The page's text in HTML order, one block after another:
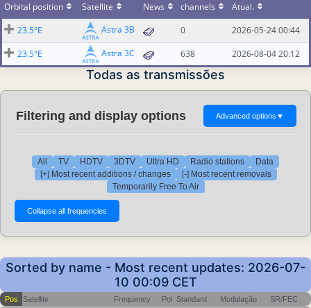
Orbital position Satellite News channels
Atual.
23.5°E
Astra 3B 0
2026-05-24 00:44
23.5°E
Astra 3C 638 2026-08-04 20:12
Todas as transmissões
Filtering and display options Advanced options ▼
All TV HDTV 3DTV Ultra HD Radio stations
Data
[+] Most recent additions / changes
[-] Most recent removals
Temporarily Free To Air
Sorted by name - Most recent updates: 2026-07-
10 00:09 CET
Pos Satellite Frequency Pol Standard Modulação SR/FEC